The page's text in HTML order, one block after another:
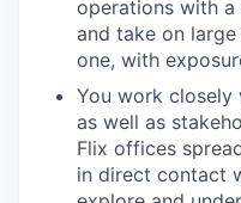
operations with
and take on
one, with
You work closely
as well as
Flix offices
in direct contact